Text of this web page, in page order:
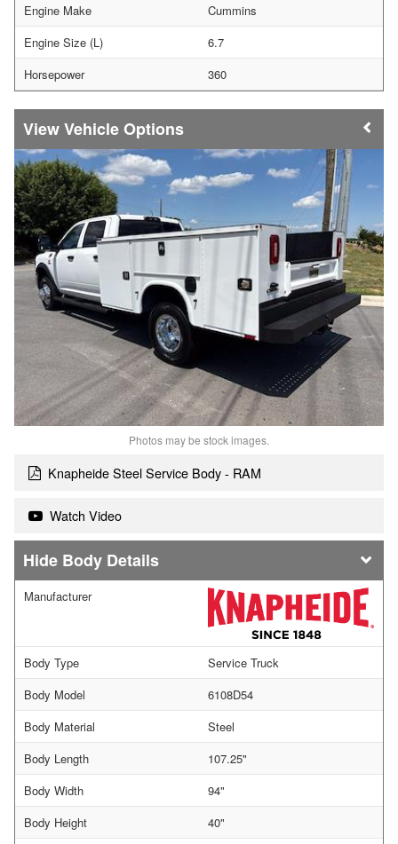
Engine Make
Cummins
Engine Size (L)
6.7
Horsepower
360
Vehicle Options
Photos may be stock images.
Knapheide Steel Service Body - RAM
Watch Video
Body Details
Manufacturer
Body Type
Service Truck
Body Model
6108D54
Body Material
Steel
Body Length
107.25"
Body Width
94"
Body Height
40"